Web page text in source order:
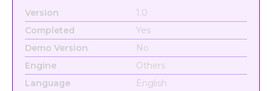
Version
1.0
Completed
Yes
Demo Version
No
Engine
Others
Language
English